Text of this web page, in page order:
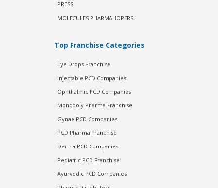
PRESS
MOLECULES PHARMAHOPERS
Top Franchise Categories
Eye Drops Franchise
Injectable PCD Companies
Ophthalmic PCD Companies
Monopoly Pharma Franchise
Gynae PCD Companies
PCD Pharma Franchise
Derma PCD Companies
Pediatric PCD Franchise
Ayurvedic PCD Companies